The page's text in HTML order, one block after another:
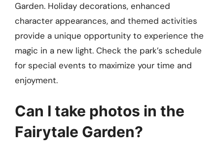
Garden. Holiday decorations, enhanced
character appearances, and themed activities
provide a unique opportunity to experience the
magic in a new light. Check the park’s schedule
for special events to maximize your time and
enjoyment.
Can I take photos in the
Fairytale Garden?